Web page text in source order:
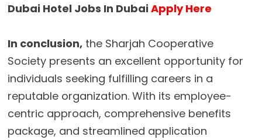
Dubai Hotel Jobs In DubaiApply Here
In conclusion, the Sharjah Cooperative
Society presents an excellent opportunity for
individuals seeking fulfilling careers in a
reputable organization. With its employee-
centric approach, comprehensive benefits
package, and streamlined application